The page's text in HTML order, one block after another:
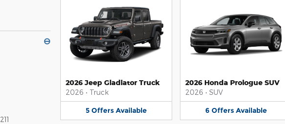
⊖
211
2026 Jeep Gladiator Truck
2026 • Truck
5 Offers Available
2026 Honda Prologue SUV
2026 • SUV
6 Offers Available